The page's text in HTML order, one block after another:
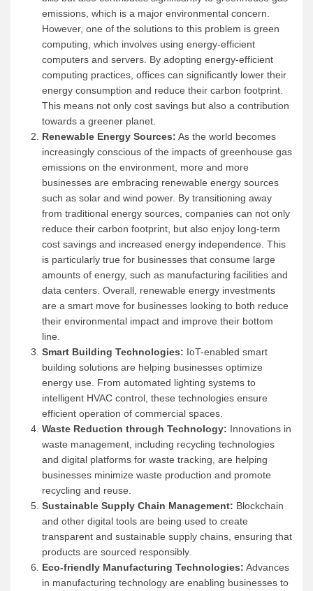
emissions, which is a major environmental concern.
However, one of the solutions to this problem is green
computing, which involves using energy-efficient
computers and servers. By adopting energy-efficient
computing practices, offices can significantly lower their
energy consumption and reduce their carbon footprint.
This means not only cost savings but also a contribution
towards a greener planet.
Renewable Energy Sources: As the world becomes
increasingly conscious of the impacts of greenhouse gas
emissions on the environment, more and more
businesses are embracing renewable energy sources
such as solar and wind power. By transitioning away
from traditional energy sources, companies can not only
reduce their carbon footprint, but also enjoy long-term
cost savings and increased energy independence. This
is particularly true for businesses that consume large
amounts of energy, such as manufacturing facilities and
data centers. Overall, renewable energy investments
are a smart move for businesses looking to both reduce
their environmental impact and improve their bottom
line.
Smart Building Technologies: IoT-enabled smart
building solutions are helping businesses optimize
energy use. From automated lighting systems to
intelligent HVAC control, these technologies ensure
efficient operation of commercial spaces.
Waste Reduction through Technology: Innovations in
waste management, including recycling technologies
and digital platforms for waste tracking, are helping
businesses minimize waste production and promote
recycling and reuse.
Sustainable Supply Chain Management: Blockchain
and other digital tools are being used to create
transparent and sustainable supply chains, ensuring that
products are sourced responsibly.
Eco-friendly Manufacturing Technologies: Advances
in manufacturing technology are enabling businesses to